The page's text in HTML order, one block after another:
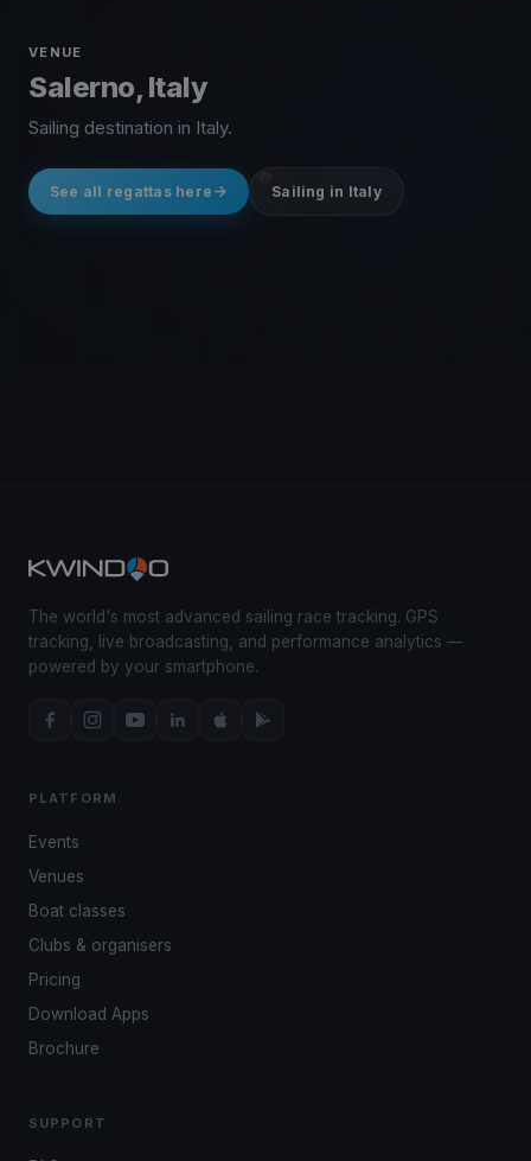
VENUE
Salerno, Italy
Sailing destination in Italy.
See all regattas here Sailing in Italy
The world's most advanced sailing race tracking. GPS
tracking, live broadcasting, and performance analytics —
powered by your smartphone.
PLATFORM
Events
Venues
Boat classes
Clubs & organisers
Pricing
Download Apps
Brochure
SUPPORT